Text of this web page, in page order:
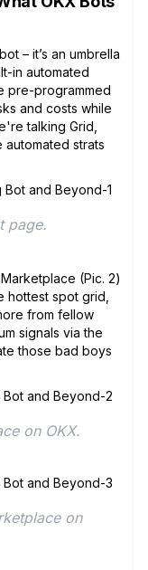
– it’s an umbrella
in automated
pre-programmed
and costs while
talking Grid,
strats
page.
(Pic. 2)
hottest spot grid,
from fellow
signals via the
those bad boys
on OKX.
on